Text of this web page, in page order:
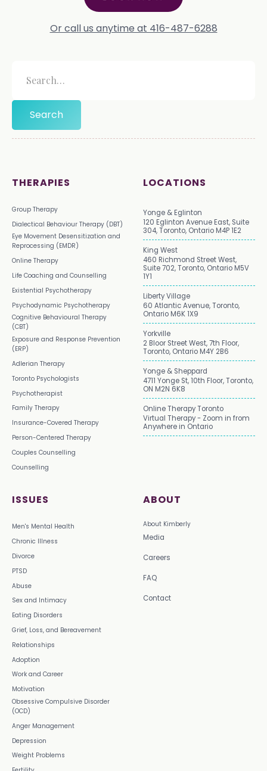
Or call us anytime at 416-487-6288
THERAPIES
Group Therapy
Dialectical Behaviour Therapy (DBT)
Eye Movement Desensitization and
Reprocessing (EMDR)
Online Therapy
Life Coaching and Counselling
Existential Psychotherapy
Psychodynamic Psychotherapy
Cognitive Behavioural Therapy
(CBT)
Exposure and Response Prevention
(ERP)
Adlerian Therapy
Toronto Psychologists
Psychotherapist
Family Therapy
Insurance-Covered Therapy
Person-Centered Therapy
Couples Counselling
Counselling
ISSUES
Men's Mental Health
Chronic Illness
Divorce
PTSD
Abuse
Sex and Intimacy
Eating Disorders
Grief, Loss, and Bereavement
Relationships
Adoption
Work and Career
Motivation
Obsessive Compulsive Disorder
(OCD)
Anger Management
Depression
Weight Problems
ABOUT
About Kimberly
Media
Careers
FAQ
Contact
LOCATIONS
Yonge & Eglinton
120 Eglinton Avenue East, Suite
304, Toronto, Ontario M4P 1E2
King West
460 Richmond Street West,
Suite 702, Toronto, Ontario M5V
1Y1
Liberty Village
60 Atlantic Avenue, Toronto,
Ontario M6K 1X9
Yorkville
2 Bloor Street West, 7th Floor,
Toronto, Ontario M4Y 2B6
Yonge & Sheppard
4711 Yonge St, 10th Floor, Toronto,
ON M2N 6K8
Online Therapy Toronto
Virtual Therapy - Zoom in from
Anywhere in Ontario